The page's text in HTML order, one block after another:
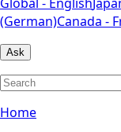
(German)Canada -
Ask
Home